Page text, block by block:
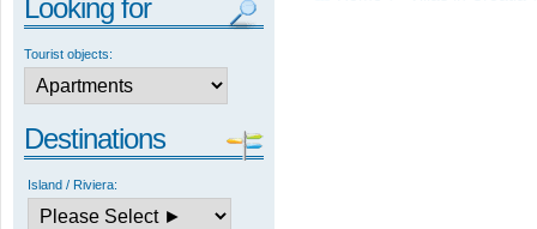
Looking for
Tourist objects:
Destinations
Island / Riviera: